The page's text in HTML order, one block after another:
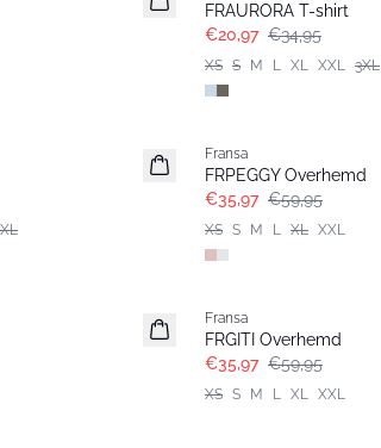
FRAURORA T-shirt
€20,97 €34,95
XS S M L XL XXL 3XL
Fransa
FRPEGGY Overhemd
€35,97 €59,95
XS S M L XL XXL
Fransa
FRGITI Overhemd
€35,97 €59,95
XS S M L XL XXL